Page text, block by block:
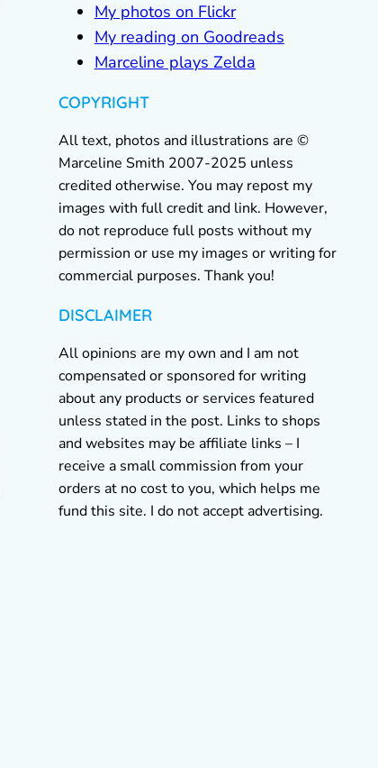
My photos on Flickr
My reading on Goodreads
Marceline plays Zelda
COPYRIGHT
All text, photos and illustrations are ©
Marceline Smith 2007-2025 unless
credited otherwise. You may repost my
images with full credit and link. However,
do not reproduce full posts without my
permission or use my images or writing for
commercial purposes. Thank you!
DISCLAIMER
All opinions are my own and I am not
compensated or sponsored for writing
about any products or services featured
unless stated in the post. Links to shops
and websites may be affiliate links – I
receive a small commission from your
orders at no cost to you, which helps me
fund this site. I do not accept advertising.